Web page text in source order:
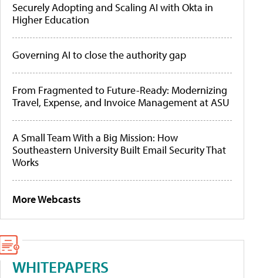
Securely Adopting and Scaling AI with Okta in
Higher Education
Governing AI to close the authority gap
From Fragmented to Future-Ready: Modernizing
Travel, Expense, and Invoice Management at ASU
A Small Team With a Big Mission: How
Southeastern University Built Email Security That
Works
More Webcasts
WHITEPAPERS